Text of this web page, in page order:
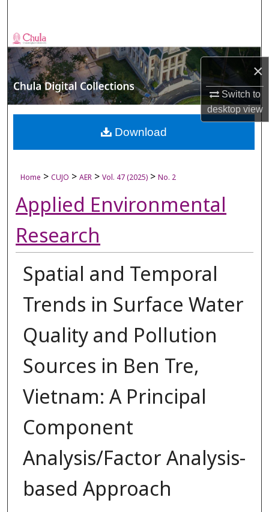
×
Switch to
desktopview
Browse Collections
My Account
About
Digital Commons Network™
Home > CUJO > AER > Vol. 47 (2025) > No. 2
Applied Environmental
Research
Spatial and Temporal
Trends in Surface Water
Quality and Pollution
Sources in Ben Tre,
Vietnam: A Principal
Component
Analysis/Factor Analysis-
based Approach
Download